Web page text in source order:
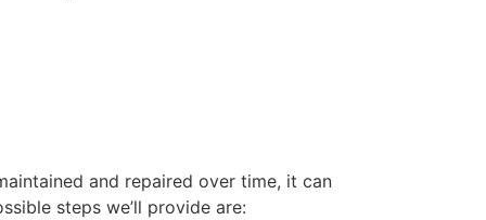
and repaired over time, it can
steps we’ll provide are: